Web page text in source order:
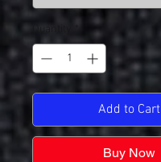
Add to Cart
Buy Now